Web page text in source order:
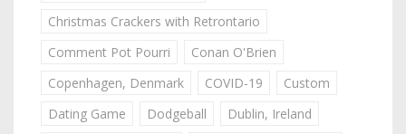
Christmas Crackers with Retrontario
Comment Pot Pourri
Conan O'Brien
Copenhagen, Denmark
COVID-19
Custom
Dating Game
Dodgeball
Dublin, Ireland